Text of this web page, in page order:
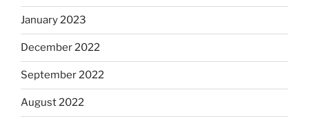
January 2023
December 2022
September 2022
August 2022